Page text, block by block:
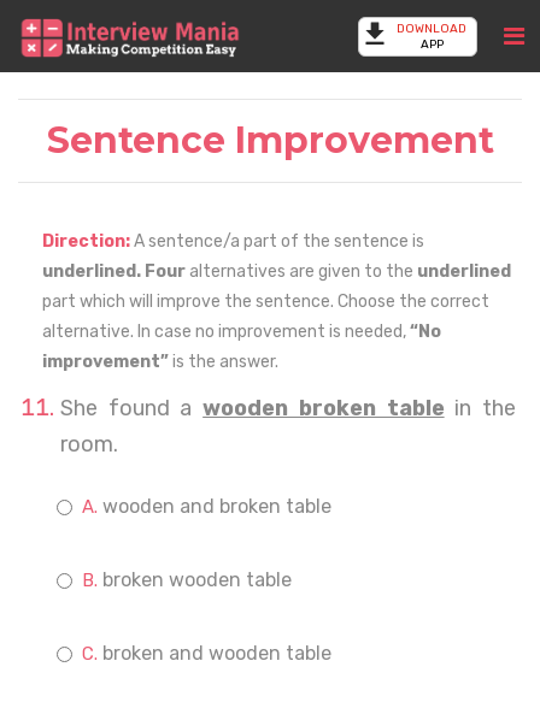
DOWNLOAD
APP
Sentence Improvement
Direction:A sentence/a part of the sentence is
underlined. Four alternatives are given to the underlined
part which will improve the sentence. Choose the correct
alternative. In case no improvement is needed,“No
improvement”is the answer.
She found awooden broken table in the
room.
wooden and broken table
broken wooden table
broken and wooden table